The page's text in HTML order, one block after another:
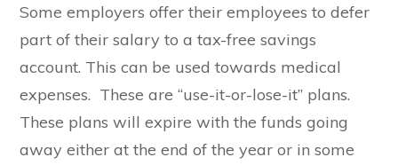
Some employers offer their employees to defer
part of their salary to a tax-free savings
account. This can be used towards medical
expenses. These are “use-it-or-lose-it” plans.
These plans will expire with the funds going
away either at the end of the year or in some